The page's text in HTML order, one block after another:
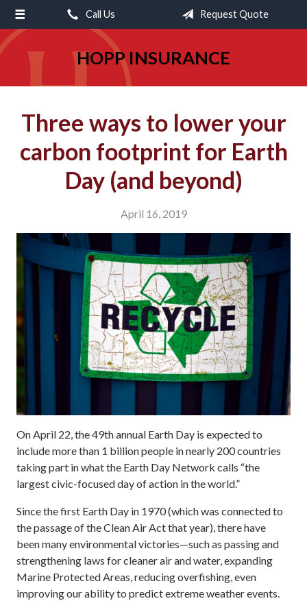
Call Us Request Quote
HOPP INSURANCE
Three ways to lower your
carbon footprint for Earth
Day (and beyond)
April 16, 2019
On April 22, the 49th annual Earth Day is expected to
include more than 1 billion people in nearly 200 countries
taking part in what the Earth Day Network calls “the
largest civic-focused day of action in the world.”
Since the first Earth Day in 1970 (which was connected to
the passage of the Clean Air Act that year), there have
been many environmental victories—such as passing and
strengthening laws for cleaner air and water, expanding
Marine Protected Areas, reducing overfishing, even
improving our ability to predict extreme weather events.
About Us
Blog
Contact